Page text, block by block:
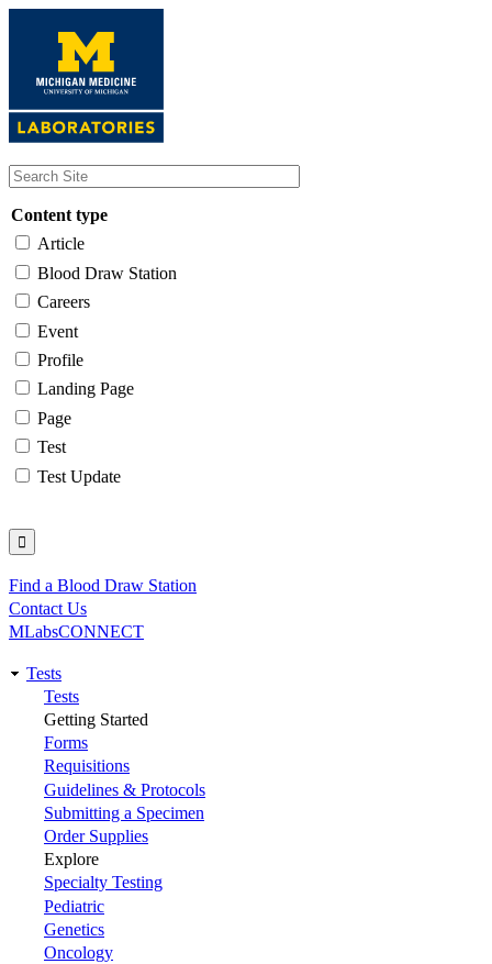
content
Content type
Article
Blood Draw Station
Careers
Event
Profile
Landing Page
Page
Test
Test Update
Utility
Find a Blood Draw Station
Contact Us
MLabsCONNECT
Main
navigation
Tests
Tests
Getting Started
Forms
Requisitions
Guidelines & Protocols
Submitting a Specimen
Order Supplies
Explore
Specialty Testing
Pediatric
Genetics
Oncology